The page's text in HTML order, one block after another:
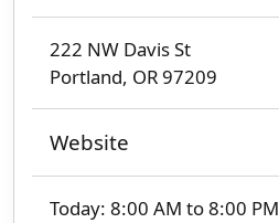
222 NW Davis St
Portland, OR 97209
Website
Today: 8:00 AM to 8:00 PM